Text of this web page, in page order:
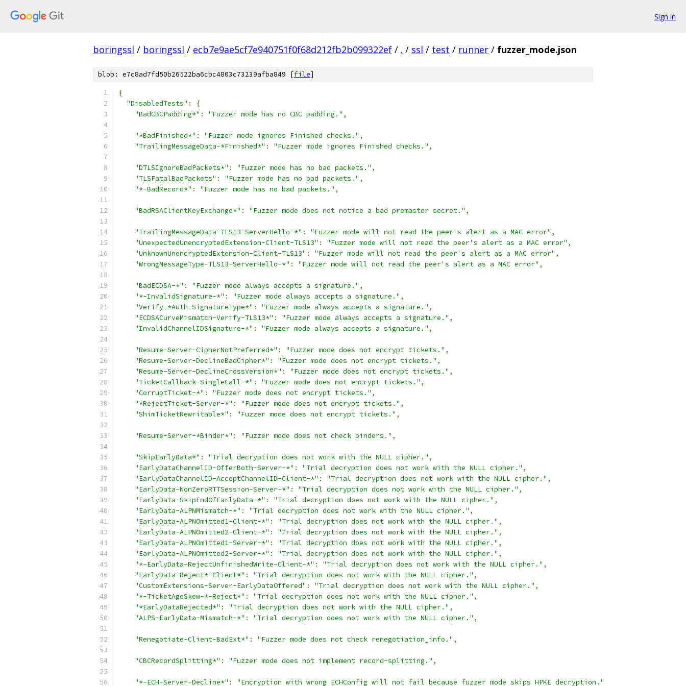
Sign in
boringssl / boringssl / ecb7e9ae5cf7e940751f0f68d212fb2b099322ef / . / ssl / test / runner / fuzzer_mode.json
blob: e7c8ad7fd50b26522ba6cbc4803c73239afba849 [file]
{
"DisabledTests" :
{
"BadCBCPadding*" : "Fuzzer mode has no CBC padding." ,
"*BadFinished*" : "Fuzzer mode ignores Finished checks." ,
"TrailingMessageData-*Finished*" : "Fuzzer mode ignores Finished checks." ,
"DTLSIgnoreBadPackets*" : "Fuzzer mode has no bad packets." ,
"TLSFatalBadPackets" : "Fuzzer mode has no bad packets." ,
"*-BadRecord*" : "Fuzzer mode has no bad packets." ,
"BadRSAClientKeyExchange*" : "Fuzzer mode does not notice a bad premaster secret." ,
"TrailingMessageData-TLS13-ServerHello-*" : "Fuzzer mode will not read the peer's alert as a MAC error" ,
"UnexpectedUnencryptedExtension-Client-TLS13" : "Fuzzer mode will not read the peer's alert as a MAC error" ,
"UnknownUnencryptedExtension-Client-TLS13" : "Fuzzer mode will not read the peer's alert as a MAC error" ,
"WrongMessageType-TLS13-ServerHello-*" : "Fuzzer mode will not read the peer's alert as a MAC error" ,
"BadECDSA-*" : "Fuzzer mode always accepts a signature." ,
"*-InvalidSignature-*" : "Fuzzer mode always accepts a signature." ,
"Verify-*Auth-SignatureType*" : "Fuzzer mode always accepts a signature." ,
"ECDSACurveMismatch-Verify-TLS13*" : "Fuzzer mode always accepts a signature." ,
"InvalidChannelIDSignature-*" : "Fuzzer mode always accepts a signature." ,
"Resume-Server-CipherNotPreferred*" : "Fuzzer mode does not encrypt tickets." ,
"Resume-Server-DeclineBadCipher*" : "Fuzzer mode does not encrypt tickets." ,
"Resume-Server-DeclineCrossVersion*" : "Fuzzer mode does not encrypt tickets." ,
"TicketCallback-SingleCall-*" : "Fuzzer mode does not encrypt tickets." ,
"CorruptTicket-*" : "Fuzzer mode does not encrypt tickets." ,
"*RejectTicket-Server-*" : "Fuzzer mode does not encrypt tickets." ,
"ShimTicketRewritable*" : "Fuzzer mode does not encrypt tickets." ,
"Resume-Server-*Binder*" : "Fuzzer mode does not check binders." ,
"SkipEarlyData*" : "Trial decryption does not work with the NULL cipher." ,
"EarlyDataChannelID-OfferBoth-Server-*" : "Trial decryption does not work with the NULL cipher." ,
"EarlyDataChannelID-AcceptChannelID-Client-*" : "Trial decryption does not work with the NULL cipher." ,
"EarlyData-NonZeroRTTSession-Server-*" : "Trial decryption does not work with the NULL cipher." ,
"EarlyData-SkipEndOfEarlyData-*" : "Trial decryption does not work with the NULL cipher." ,
"EarlyData-ALPNMismatch-*" : "Trial decryption does not work with the NULL cipher." ,
"EarlyData-ALPNOmitted1-Client-*" : "Trial decryption does not work with the NULL cipher." ,
"EarlyData-ALPNOmitted2-Client-*" : "Trial decryption does not work with the NULL cipher." ,
"EarlyData-ALPNOmitted1-Server-*" : "Trial decryption does not work with the NULL cipher." ,
"EarlyData-ALPNOmitted2-Server-*" : "Trial decryption does not work with the NULL cipher." ,
"*-EarlyData-RejectUnfinishedWrite-Client-*" : "Trial decryption does not work with the NULL cipher." ,
"EarlyData-Reject*-Client*" : "Trial decryption does not work with the NULL cipher." ,
"CustomExtensions-Server-EarlyDataOffered" : "Trial decryption does not work with the NULL cipher." ,
"*-TicketAgeSkew-*-Reject*" : "Trial decryption does not work with the NULL cipher." ,
"*EarlyDataRejected*" : "Trial decryption does not work with the NULL cipher." ,
"ALPS-EarlyData-Mismatch-*" : "Trial decryption does not work with the NULL cipher." ,
"Renegotiate-Client-BadExt*" : "Fuzzer mode does not check renegotiation_info." ,
"CBCRecordSplitting*" : "Fuzzer mode does not implement record-splitting." ,
"*-ECH-Server-Decline*" : "Encryption with wrong ECHConfig will not fail because fuzzer mode skips HPKE decryption."